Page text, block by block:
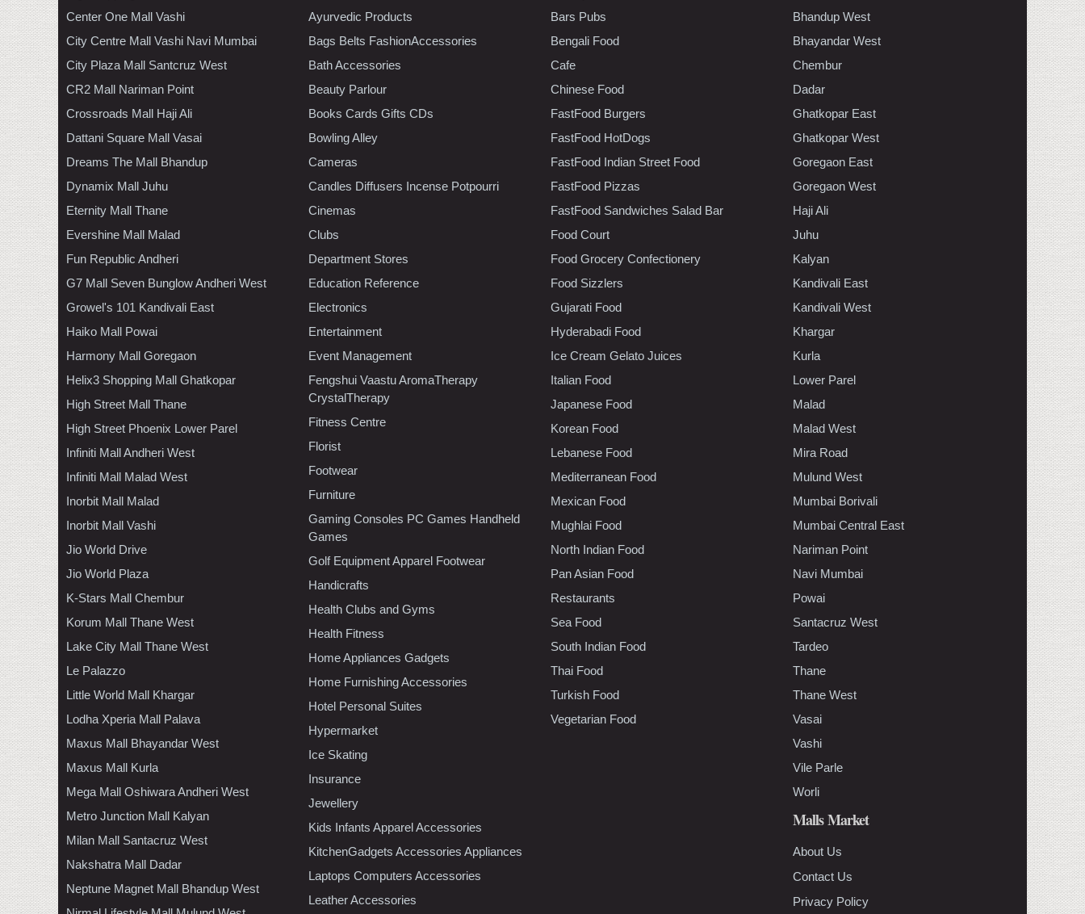
Center One Mall Vashi
City Centre Mall Vashi Navi Mumbai
City Plaza Mall Santcruz West
CR2 Mall Nariman Point
Crossroads Mall Haji Ali
Dattani Square Mall Vasai
Dreams The Mall Bhandup
Dynamix Mall Juhu
Eternity Mall Thane
Evershine Mall Malad
Fun Republic Andheri
G7 Mall Seven Bunglow Andheri West
Growel's 101 Kandivali East
Haiko Mall Powai
Harmony Mall Goregaon
Helix3 Shopping Mall Ghatkopar
High Street Mall Thane
High Street Phoenix Lower Parel
Infiniti Mall Andheri West
Infiniti Mall Malad West
Inorbit Mall Malad
Inorbit Mall Vashi
Jio World Drive
Jio World Plaza
K-Stars Mall Chembur
Korum Mall Thane West
Lake City Mall Thane West
Le Palazzo
Little World Mall Khargar
Lodha Xperia Mall Palava
Maxus Mall Bhayandar West
Maxus Mall Kurla
Mega Mall Oshiwara Andheri West
Metro Junction Mall Kalyan
Milan Mall Santacruz West
Nakshatra Mall Dadar
Neptune Magnet Mall Bhandup West
Ayurvedic Products
Bags Belts FashionAccessories
Bath Accessories
Beauty Parlour
Books Cards Gifts CDs
Bowling Alley
Cameras
Candles Diffusers Incense Potpourri
Cinemas
Clubs
Department Stores
Education Reference
Electronics
Entertainment
Event Management
Fengshui Vaastu AromaTherapy
CrystalTherapy
Fitness Centre
Florist
Footwear
Furniture
Gaming Consoles PC Games Handheld
Games
Golf Equipment Apparel Footwear
Handicrafts
Health Clubs and Gyms
Health Fitness
Home Appliances Gadgets
Home Furnishing Accessories
Hotel Personal Suites
Hypermarket
Ice Skating
Insurance
Jewellery
Kids Infants Apparel Accessories
KitchenGadgets Accessories Appliances
Laptops Computers Accessories
Leather Accessories
Bars Pubs
Bengali Food
Cafe
Chinese Food
FastFood Burgers
FastFood HotDogs
FastFood Indian Street Food
FastFood Pizzas
FastFood Sandwiches Salad Bar
Food Court
Food Grocery Confectionery
Food Sizzlers
Gujarati Food
Hyderabadi Food
Ice Cream Gelato Juices
Italian Food
Japanese Food
Korean Food
Lebanese Food
Mediterranean Food
Mexican Food
Mughlai Food
North Indian Food
Pan Asian Food
Restaurants
Sea Food
South Indian Food
Thai Food
Turkish Food
Vegetarian Food
Bhandup West
Bhayandar West
Chembur
Dadar
Ghatkopar East
Ghatkopar West
Goregaon East
Goregaon West
Haji Ali
Juhu
Kalyan
Kandivali East
Kandivali West
Khargar
Kurla
Lower Parel
Malad
Malad West
Mira Road
Mulund West
Mumbai Borivali
Mumbai Central East
Nariman Point
Navi Mumbai
Powai
Santacruz West
Tardeo
Thane
Thane West
Vasai
Vashi
Vile Parle
Worli
Malls Market
About Us
Contact Us
Privacy Policy